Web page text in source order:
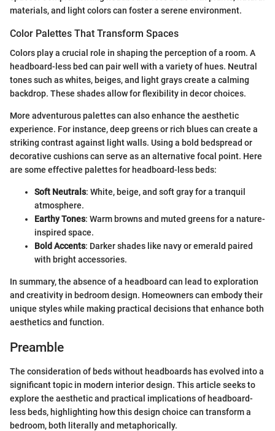
materials, and light colors can foster a serene environment.
Color Palettes That Transform Spaces
Colors play a crucial role in shaping the perception of a room. A
headboard-less bed can pair well with a variety of hues. Neutral
tones such as whites, beiges, and light grays create a calming
backdrop. These shades allow for flexibility in decor choices.
More adventurous palettes can also enhance the aesthetic
experience. For instance, deep greens or rich blues can create a
striking contrast against light walls. Using a bold bedspread or
decorative cushions can serve as an alternative focal point. Here
are some effective palettes for headboard-less beds:
Soft Neutrals: White, beige, and soft gray for a tranquil
atmosphere.
Earthy Tones: Warm browns and muted greens for a nature-
inspired space.
Bold Accents: Darker shades like navy or emerald paired
with bright accessories.
In summary, the absence of a headboard can lead to exploration
and creativity in bedroom design. Homeowners can embody their
unique styles while making practical decisions that enhance both
aesthetics and function.
Preamble
The consideration of beds without headboards has evolved into a
significant topic in modern interior design. This article seeks to
explore the aesthetic and practical implications of headboard-
less beds, highlighting how this design choice can transform a
bedroom, both literally and metaphorically.